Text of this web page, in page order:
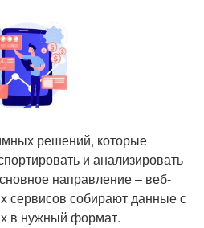
решений, которые
и анализировать
направление – веб-
сервисов собирают данные с
в нужный формат.